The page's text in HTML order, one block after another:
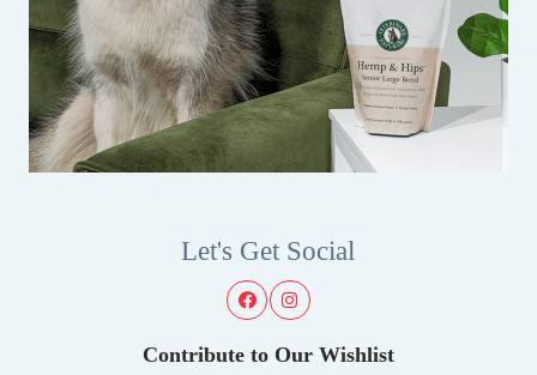
Let's Get Social
Contribute to Our Wishlist